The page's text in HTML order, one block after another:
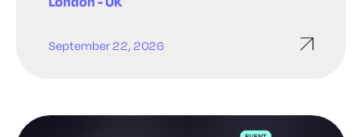
September 22, 2026